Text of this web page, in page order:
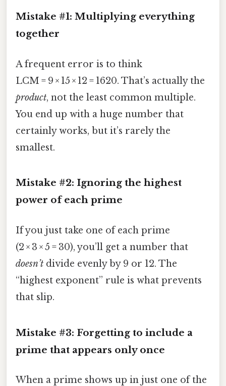
Mistake #1: Multiplying everything
together
A frequent error is to think
LCM = 9 × 15 × 12 = 1620. That’s actually the
product, not the least common multiple.
You end up with a huge number that
certainly works, but it’s rarely the
smallest.
Mistake #2: Ignoring the highest
power of each prime
If you just take one of each prime
(2 × 3 × 5 = 30), you’ll get a number that
doesn’t divide evenly by 9 or 12. The
“highest exponent” rule is what prevents
that slip.
Mistake #3: Forgetting to include a
prime that appears only once
When a prime shows up in just one of the